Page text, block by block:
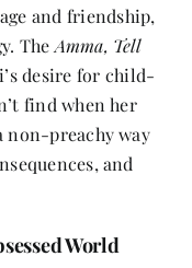
and friendship,
The Amma, Tell
desire for child-
find when her
non-preachy way
and
World